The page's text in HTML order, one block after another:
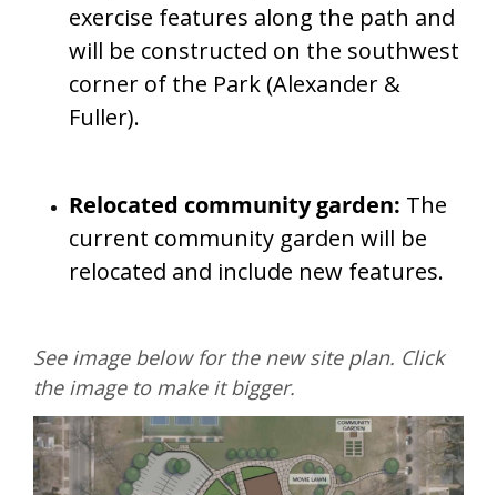
exercise features along the path and
will be constructed on the southwest
corner of the Park (Alexander &
Fuller).
Relocated community garden: The
current community garden will be
relocated and include new features.
See image below for the new site plan. Click
the image to make it bigger.